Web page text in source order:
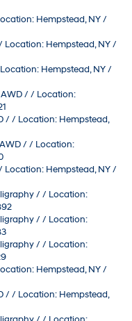
Hempstead, NY /
Location: Hempstead, NY /
Hempstead, NY /
/ / Location:
/ / Location: Hempstead,
/ / Location:
Location: Hempstead, NY /
/ / Location:
/ / Location:
/ / Location:
Hempstead, NY /
/ / Location: Hempstead,